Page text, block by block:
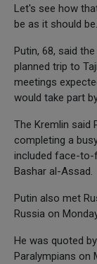
Let's see how
be as it should
Putin, 68, said
planned trip to
meetings
would take part
The Kremlin
completing a
included face-to-
Bashar al-Assad.
Putin also met
Russia on
He was quoted
Paralympians on